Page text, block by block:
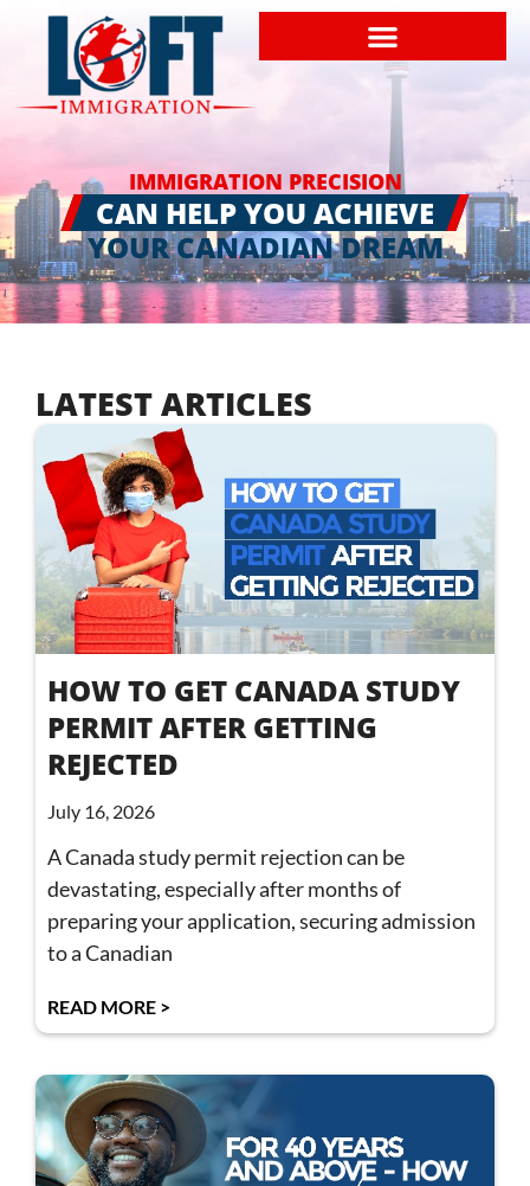
IMMIGRATION PRECISION
CAN HELP YOU ACHIEVE
YOUR CANADIAN DREAM
LATEST ARTICLES
HOW TO GET CANADA STUDY
PERMIT AFTER GETTING
REJECTED
July 16, 2026
A Canada study permit rejection can be
devastating, especially after months of
preparing your application, securing admission
to a Canadian
READ MORE >